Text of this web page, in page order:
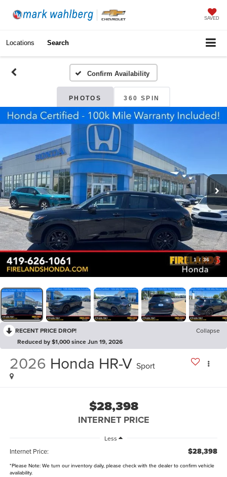
SAVED
Locations Search
Confirm Availability
PHOTOS 360 SPIN
1 / 36
RECENT PRICE DROP!
Collapse
Reduced by $1,000 since Jun 19, 2026
2026 Honda HR-V Sport
$28,398
INTERNET PRICE
Less
Internet Price: $28,398
*Please Note:We turn our inventory daily, please check with the dealer to confirm vehicle
availability.